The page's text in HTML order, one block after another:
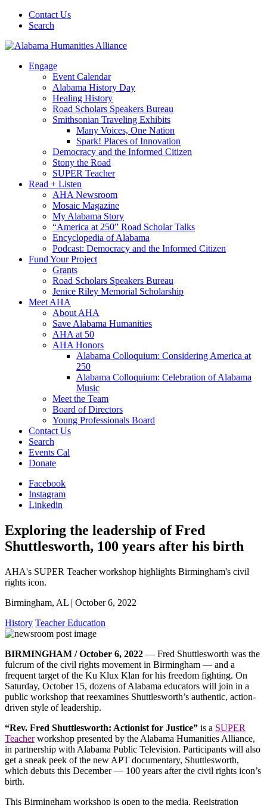
Contact Us
Search
Engage
Event Calendar
Alabama History Day
Healing History
Road Scholars Speakers Bureau
Smithsonian Traveling Exhibits
Many Voices, One Nation
Spark! Places of Innovation
Democracy and the Informed Citizen
Stony the Road
SUPER Teacher
Read + Listen
AHA Newsroom
Mosaic Magazine
My Alabama Story
“America at 250” Road Scholar Talks
Encyclopedia of Alabama
Podcast: Democracy and the Informed Citizen
Fund Your Project
Grants
Road Scholars Speakers Bureau
Jenice Riley Memorial Scholarship
Meet AHA
About AHA
Save Alabama Humanities
AHA at 50
AHA Honors
Alabama Colloquium: Considering America at
250
Alabama Colloquium: Celebration of Alabama
Music
Meet the Team
Board of Directors
Young Professionals Board
Contact Us
Search
Events Cal
Donate
Facebook
Instagram
Linkedin
Exploring the leadership of Fred
Shuttlesworth, 100 years after his birth
AHA's SUPER Teacher workshop highlights Birmingham's civil
rights icon.
Birmingham, AL | October 6, 2022
History Teacher Education
BIRMINGHAM / October 6, 2022 — Fred Shuttlesworth was the
fulcrum of the civil rights movement in Birmingham — and a
frequent target of the Ku Klux Klan for his freedom fighting. On
Saturday, October 15, dozens of Alabama educators will join in a
public workshop that reexamines Shuttlesworth’s authentic, action-
driven style of leadership.
“Rev. Fred Shuttlesworth: Actionist for Justice” is a SUPER
Teacherworkshop presented by the Alabama Humanities Alliance,
in partnership with Alabama Public Television. Participants will also
get a sneak peek of the new APT documentary, Shuttlesworth,
which debuts this December — 100 years after the civil rights icon’s
birth.
This Birmingham workshop is open to the media. Registration